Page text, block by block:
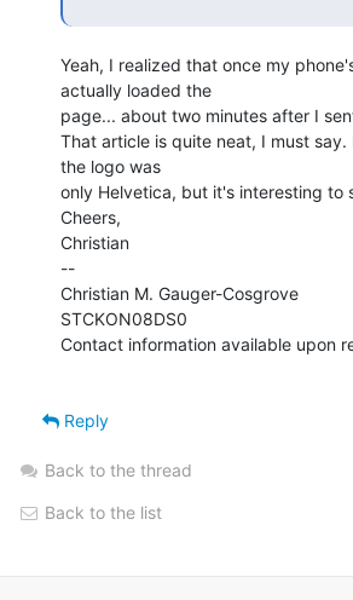
Yeah, I realized that once my
actually loaded the
page... about two minutes after I
That article is quite neat, I must
the logo was
only Helvetica, but it's interesting to
Cheers,
Christian
--
Christian M. Gauger-Cosgrove
STCKON08DS0
Contact information available upon
Reply
Back to the thread
Back to the list